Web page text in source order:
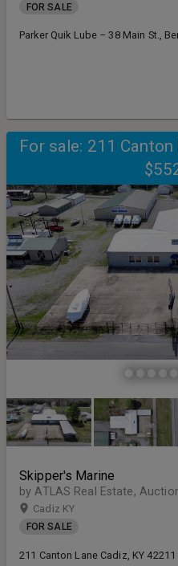
FOR SALE
Parker Quik Lube – 38 Main St.,
For sale: 211 Canton
Skipper's Marine
by ATLAS Real Estate,
Cadiz KY
FOR SALE
211 Canton Lane Cadiz, KY 42211